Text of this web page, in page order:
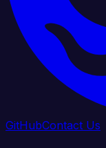
GitHubContact Us